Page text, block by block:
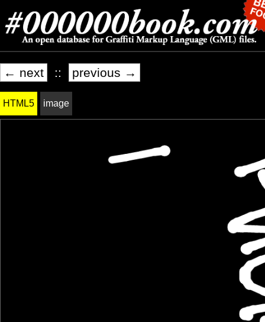
← next :: previous →
HTML5 image